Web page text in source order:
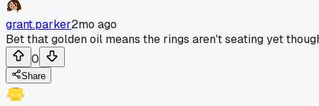
grant.parker2mo ago
Bet that golden oil means the rings aren't seating yet
0
Share